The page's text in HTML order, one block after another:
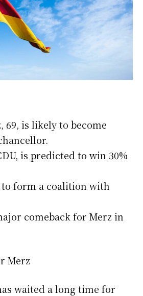
69, is likely to become
is predicted to win 30%
form a coalition with
comeback for Merz in
Merz
waited a long time for